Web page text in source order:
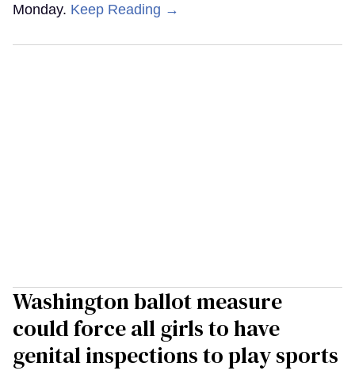
Monday. Keep Reading →
Washington ballot measure
could force all girls to have
genital inspections to play sports